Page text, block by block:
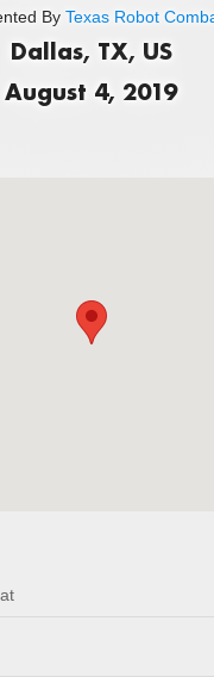
By Texas Robot
Dallas, TX, US
August 4, 2019